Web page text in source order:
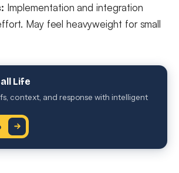
Implementation and integration
May feel heavyweight for small
Life
context, and response with intelligent